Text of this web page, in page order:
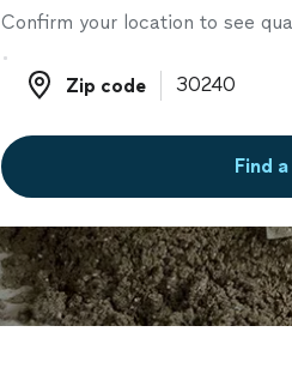
Confirm your location to see
Zip code
Zip code
Find